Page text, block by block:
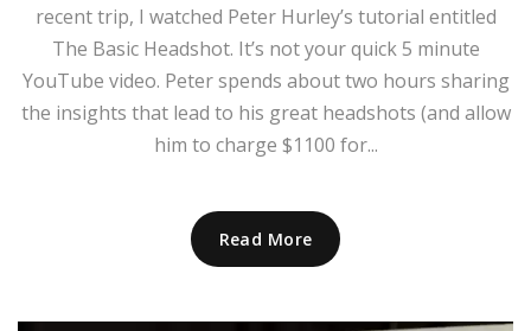
recent trip, I watched Peter Hurley’s tutorial entitled
The Basic Headshot. It’s not your quick 5 minute
YouTube video. Peter spends about two hours sharing
the insights that lead to his great headshots (and allow
him to charge $1100 for...
Read More